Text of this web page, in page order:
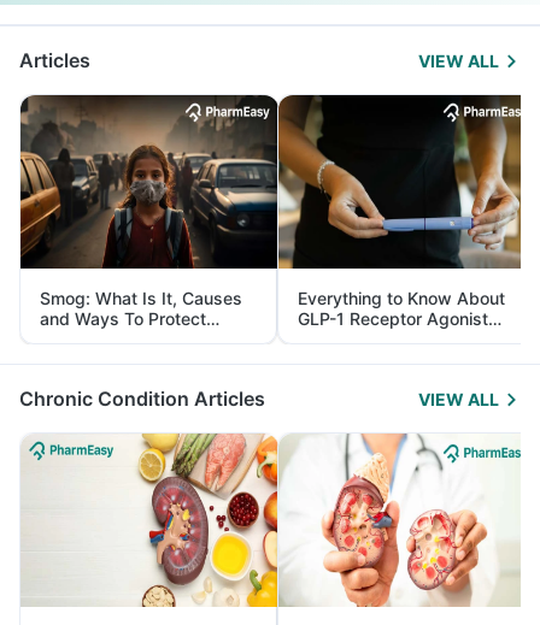
Articles VIEW ALL
Smog: What Is It, Causes
and Ways To Protect
Yourself From It
Everything to Know About
GLP-1 Receptor Agonist
and Its Role in Weight
Management
Chronic Condition Articles VIEW ALL